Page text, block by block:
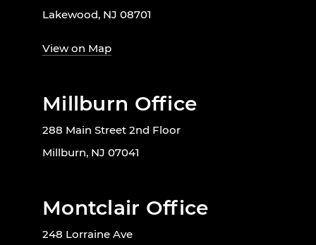
Lakewood, NJ 08701
View on Map
Millburn Office
288 Main Street 2nd Floor
Millburn, NJ 07041
Montclair Office
248 Lorraine Ave